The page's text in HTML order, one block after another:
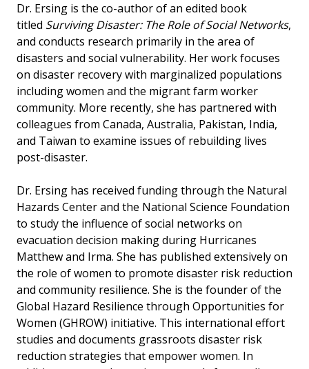
Dr. Ersing is the co-author of an edited book
titled Surviving Disaster: The Role of Social Networks,
and conducts research primarily in the area of
disasters and social vulnerability. Her work focuses
on disaster recovery with marginalized populations
including women and the migrant farm worker
community. More recently, she has partnered with
colleagues from Canada, Australia, Pakistan, India,
and Taiwan to examine issues of rebuilding lives
post-disaster.
Dr. Ersing has received funding through the Natural
Hazards Center and the National Science Foundation
to study the influence of social networks on
evacuation decision making during Hurricanes
Matthew and Irma. She has published extensively on
the role of women to promote disaster risk reduction
and community resilience. She is the founder of the
Global Hazard Resilience through Opportunities for
Women (GHROW) initiative. This international effort
studies and documents grassroots disaster risk
reduction strategies that empower women. In